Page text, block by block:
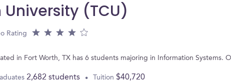
(TCU)
Rating
in Fort Worth, TX has 6 students majoring in Information Systems.
2,682 students Tuition $40,720